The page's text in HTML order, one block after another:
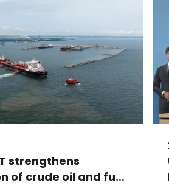
strengthens
of crude oil and fuel